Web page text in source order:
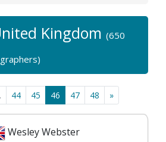
Kingdom (650
44 45 46 47 48 »
Wesley Webster